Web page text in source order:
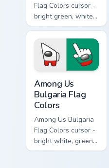
Flag Colors cursor -
bright green, white,
and red Among Us
crewmate arrow
with a matching
pointing hand.
Among Us
Bulgaria Flag
Colors
Among Us Bulgaria
Flag Colors cursor -
bright white, green,
and red Among Us